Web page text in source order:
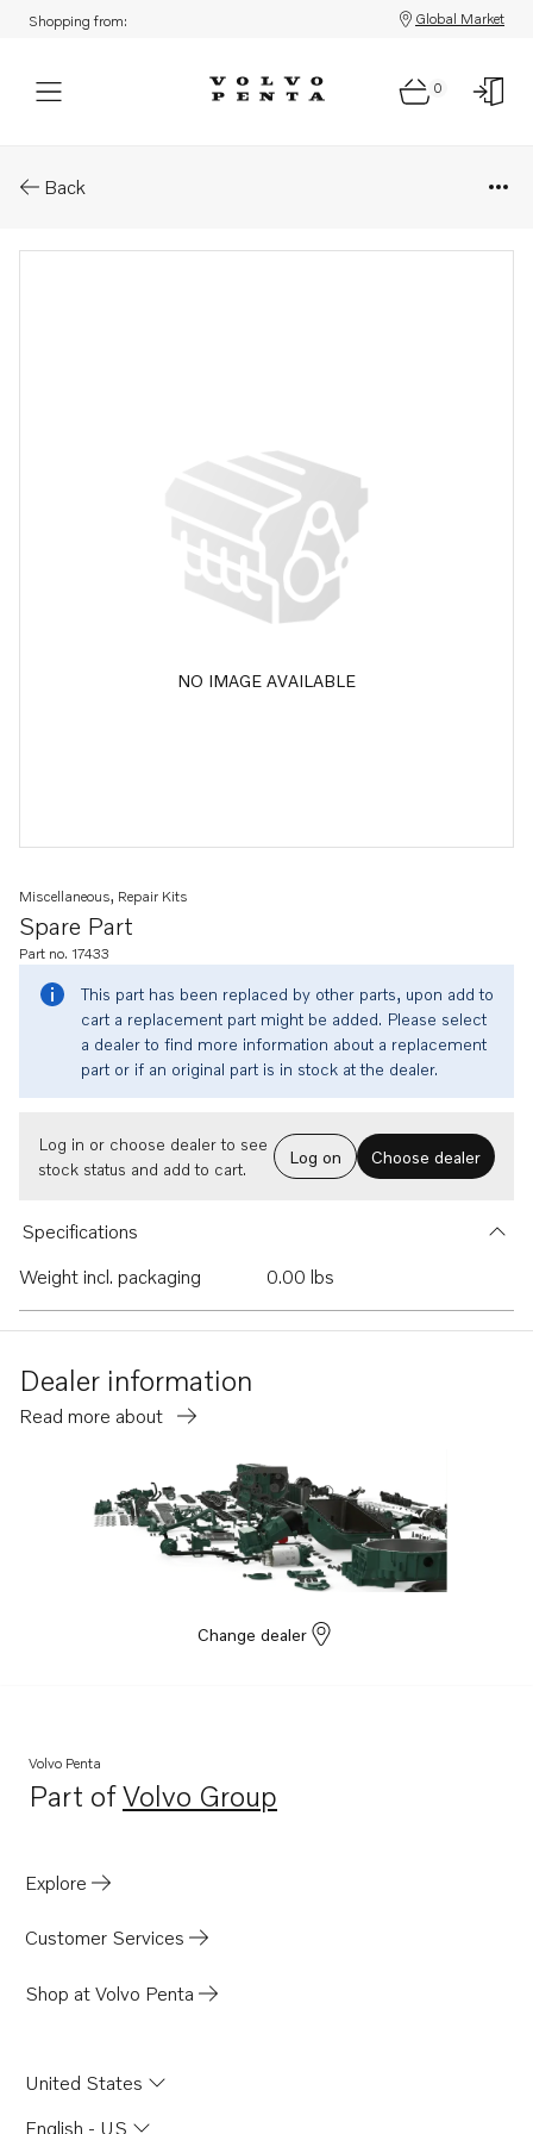
Shopping from: Global Market
0
Back
NO IMAGE AVAILABLE
Spare Part
Miscellaneous, Repair Kits
Part no. 17433
This part has been replaced by other parts, upon add to
cart a replacement part might be added. Please select
a dealer to find more information about a replacement
part or if an original part is in stock at the dealer.
Log in or choose dealer to see
stock status and add to cart.
Log on Choose dealer
Specifications
Weight incl. packaging
0.00 lbs
Dealer information
Read more about
Change dealer
Volvo Penta
Part ofVolvo Group
Opens in a new tab
Explore
Customer Services
Shop at Volvo Penta
United States
English - US